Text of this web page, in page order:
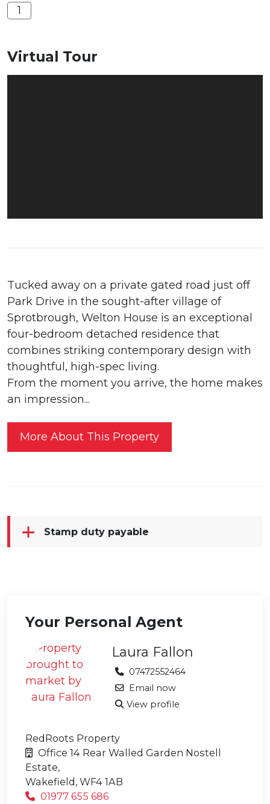
1
Virtual Tour
Tucked away on a private gated road just off
Park Drive in the sought-after village of
Sprotbrough, Welton House is an exceptional
four-bedroom detached residence that
combines striking contemporary design with
thoughtful, high-spec living.
From the moment you arrive, the home makes
an impression...
More About This Property
Stamp duty payable
Your Personal Agent
Laura Fallon
07472552464
Email now
View profile
RedRoots Property
Office 14 Rear Walled Garden Nostell
Estate,
Wakefield, WF4 1AB
01977 655 686